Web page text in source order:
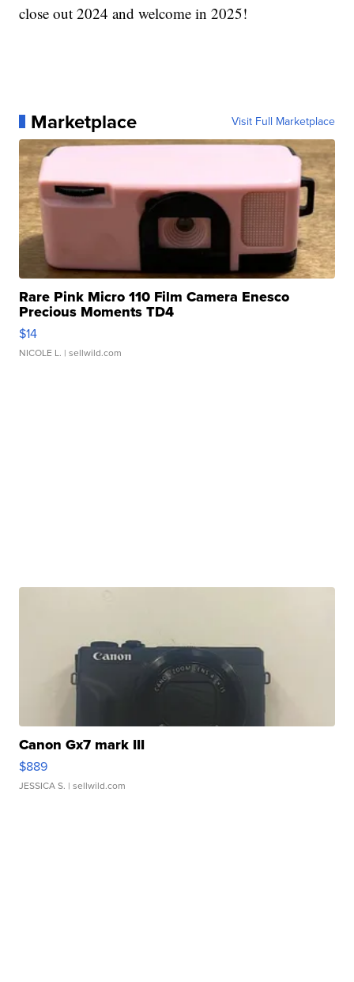
close out 2024 and welcome in 2025!
Marketplace Visit Full Marketplace
Rare Pink Micro 110 Film Camera Enesco
Precious Moments TD4
$14
NICOLE L. | sellwild.com
Canon Gx7 mark III
$889
JESSICA S. | sellwild.com